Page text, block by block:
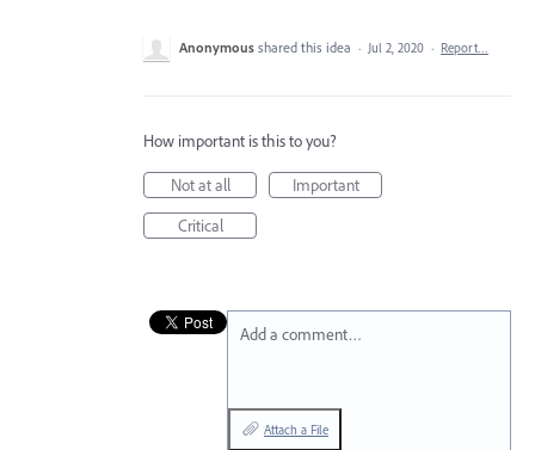
Anonymous shared this idea · Jul 2, 2020 · Report…
How important is this to you?
Not at all
Important
Critical
Add a comment…
Attach a File